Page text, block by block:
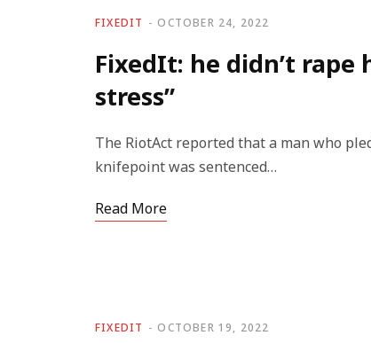
FIXEDIT OCTOBER 24, 2022
FixedIt: he didn’t rape
stress”
The RiotAct reported that a man who
knifepoint was sentenced…
Read More
FIXEDIT OCTOBER 19, 2022